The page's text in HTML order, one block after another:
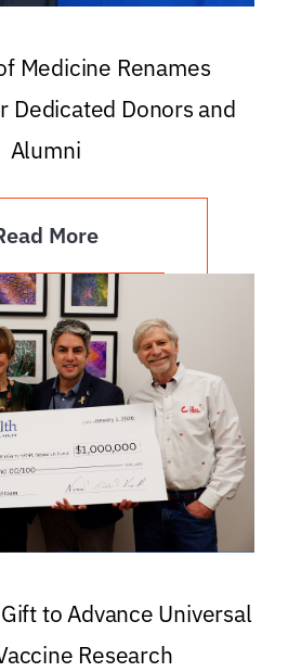
Medicine Renames
Dedicated Donors and
Alumni
More
to Advance Universal
Research